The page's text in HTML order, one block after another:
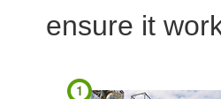
ensure it